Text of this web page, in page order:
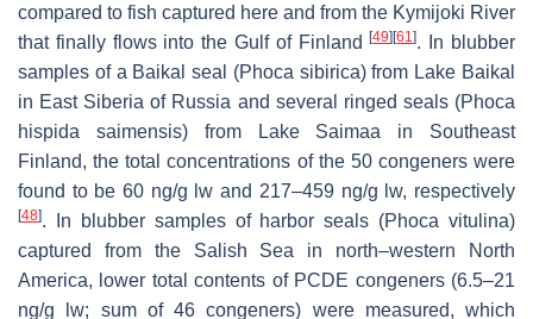
compared to fish captured here and from the Kymijoki River
that finally flows into the Gulf of Finland[49] [61]. In blubber
samples of a Baikal seal (Phoca sibirica) from Lake Baikal
in East Siberia of Russia and several ringed seals (Phoca
hispida saimensis) from Lake Saimaa in Southeast
Finland, the total concentrations of the 50 congeners were
found to be 60 ng/g lw and 217–459 ng/g lw, respectively
[48]. In blubber samples of harbor seals (Phoca vitulina)
captured from the Salish Sea in north–western North
America, lower total contents of PCDE congeners (6.5–21
ng/g lw; sum of 46 congeners) were measured, which